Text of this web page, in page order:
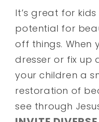
It’s great for
potential for
off things. When
dresser or fix up
your children a
restoration of
see through